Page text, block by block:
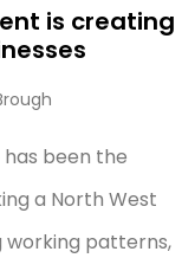
is creating
been the
a North West
working patterns,